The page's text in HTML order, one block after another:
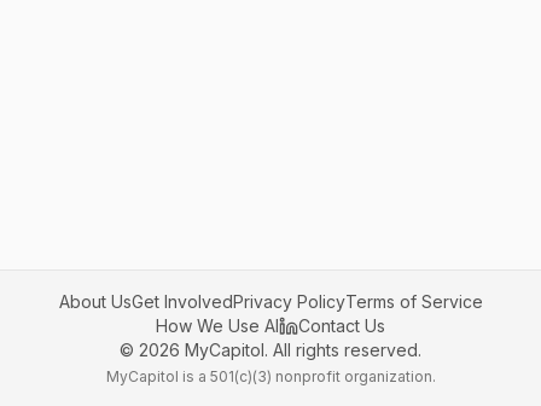
About UsGet InvolvedPrivacy PolicyTerms of Service
How We Use AI
Contact Us
© 2026 MyCapitol. All rights reserved.
MyCapitol is a 501(c)(3) nonprofit organization.